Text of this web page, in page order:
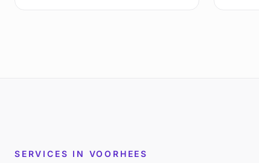
SERVICES IN VOORHEES